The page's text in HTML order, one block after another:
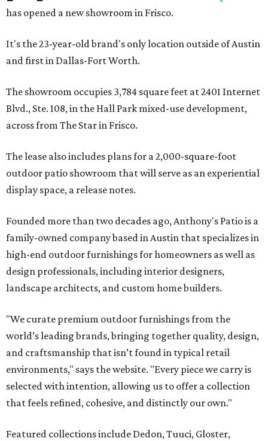
has opened a new showroom in Frisco.
It's the 23-year-old brand's only location outside of Austin
and first in Dallas-Fort Worth.
The showroom occupies 3,784 square feet at 2401 Internet
Blvd., Ste. 108, in the Hall Park mixed-use development,
across from The Star in Frisco.
The lease also includes plans for a 2,000-square-foot
outdoor patio showroom that will serve as an experiential
display space, a release notes.
Founded more than two decades ago, Anthony's Patio is a
family-owned company based in Austin that specializes in
high-end outdoor furnishings for homeowners as well as
design professionals, including interior designers,
landscape architects, and custom home builders.
"We curate premium outdoor furnishings from the
world’s leading brands, bringing together quality, design,
and craftsmanship that isn’t found in typical retail
environments," says the website. "Every piece we carry is
selected with intention, allowing us to offer a collection
that feels refined, cohesive, and distinctly our own."
Featured collections include Dedon, Tuuci, Gloster,